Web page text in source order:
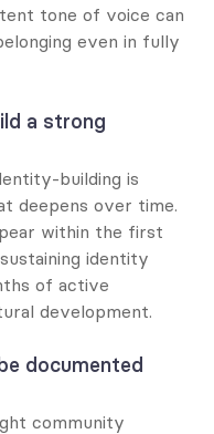
tone of voice can
even in fully
a strong
building is
deepens over time.
within the first
identity
of active
development.
documented
community